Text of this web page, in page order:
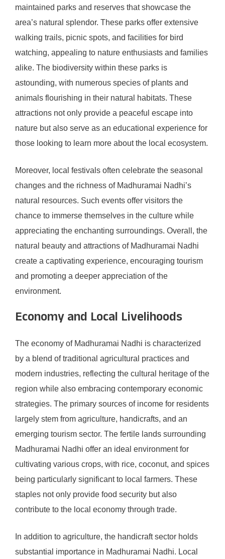
maintained parks and reserves that showcase the
area’s natural splendor. These parks offer extensive
walking trails, picnic spots, and facilities for bird
watching, appealing to nature enthusiasts and families
alike. The biodiversity within these parks is
astounding, with numerous species of plants and
animals flourishing in their natural habitats. These
attractions not only provide a peaceful escape into
nature but also serve as an educational experience for
those looking to learn more about the local ecosystem.
Moreover, local festivals often celebrate the seasonal
changes and the richness of Madhuramai Nadhi’s
natural resources. Such events offer visitors the
chance to immerse themselves in the culture while
appreciating the enchanting surroundings. Overall, the
natural beauty and attractions of Madhuramai Nadhi
create a captivating experience, encouraging tourism
and promoting a deeper appreciation of the
environment.
Economy and Local Livelihoods
The economy of Madhuramai Nadhi is characterized
by a blend of traditional agricultural practices and
modern industries, reflecting the cultural heritage of the
region while also embracing contemporary economic
strategies. The primary sources of income for residents
largely stem from agriculture, handicrafts, and an
emerging tourism sector. The fertile lands surrounding
Madhuramai Nadhi offer an ideal environment for
cultivating various crops, with rice, coconut, and spices
being particularly significant to local farmers. These
staples not only provide food security but also
contribute to the local economy through trade.
In addition to agriculture, the handicraft sector holds
substantial importance in Madhuramai Nadhi. Local